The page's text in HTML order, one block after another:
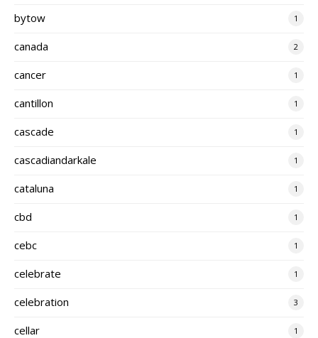
bytow 1
canada 2
cancer 1
cantillon 1
cascade 1
cascadiandarkale 1
cataluna 1
cbd 1
cebc 1
celebrate 1
celebration 3
cellar 1